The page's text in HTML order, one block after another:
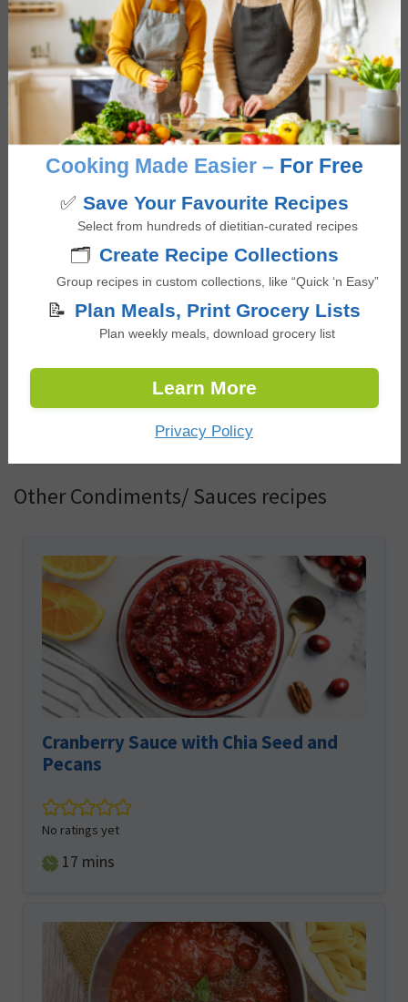
developing evidence-based digital health
promotion content and also completed an
accredited internship placement at a Diabetes
Education Program. Giselle is passionate about
educating and empowering others to build a
positive relationship with food that is not only
nourishing and pleasurable but is also accessible,
culturally inclusive, and supports overall health
and wellbeing.
Reviews
Reader
Interactions
Leave a Reply
Other Condiments/ Sauces recipes
Cranberry Sauce with Chia Seed and
Pecans
No ratings yet
17 minutes
mins
Cooking Made Easier – For Free
✅ Save Your Favourite Recipes
Select from hundreds of dietitian-curated recipes
🗂️ Create Recipe Collections
Group recipes in custom collections, like “Quick ‘n Easy”
📝 Plan Meals, Print Grocery Lists
Plan weekly meals, download grocery list
Learn More
Privacy Policy